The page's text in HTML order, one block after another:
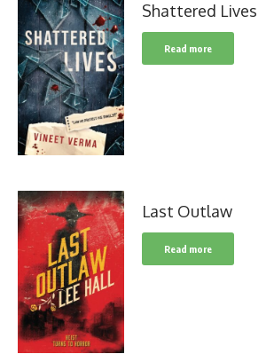
Shattered Lives
Read more
Last Outlaw
Read more